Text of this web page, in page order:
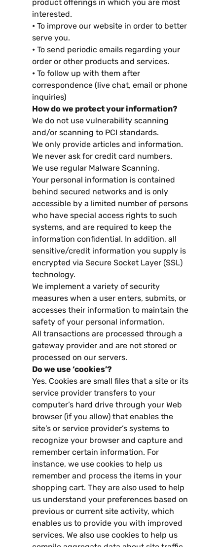
product offerings in which you are most
interested.
• To improve our website in order to better
serve you.
• To send periodic emails regarding your
order or other products and services.
• To follow up with them after
correspondence (live chat, email or phone
inquiries)
How do we protect your information?
We do not use vulnerability scanning
and/or scanning to PCI standards.
We only provide articles and information.
We never ask for credit card numbers.
We use regular Malware Scanning.
Your personal information is contained
behind secured networks and is only
accessible by a limited number of persons
who have special access rights to such
systems, and are required to keep the
information confidential. In addition, all
sensitive/credit information you supply is
encrypted via Secure Socket Layer (SSL)
technology.
We implement a variety of security
measures when a user enters, submits, or
accesses their information to maintain the
safety of your personal information.
All transactions are processed through a
gateway provider and are not stored or
processed on our servers.
Do we use ‘cookies’?
Yes. Cookies are small files that a site or its
service provider transfers to your
computer’s hard drive through your Web
browser (if you allow) that enables the
site’s or service provider’s systems to
recognize your browser and capture and
remember certain information. For
instance, we use cookies to help us
remember and process the items in your
shopping cart. They are also used to help
us understand your preferences based on
previous or current site activity, which
enables us to provide you with improved
services. We also use cookies to help us